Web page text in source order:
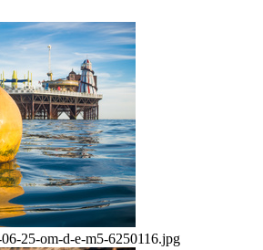
25-om-d-e-m5-6250116.jpg